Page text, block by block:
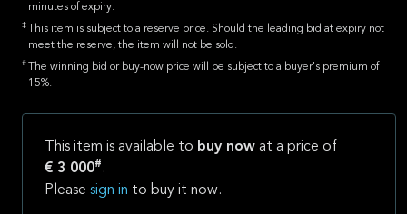
minutes of expiry.
‡
This item is subject to a reserve price. Should the leading bid at expiry not
meet the reserve, the item will not be sold.
#
The winning bid or buy-now price will be subject to a buyer's premium of
15%.
This item is available to buy now at a price of
€ 3 000# .
Please sign in to buy it now.